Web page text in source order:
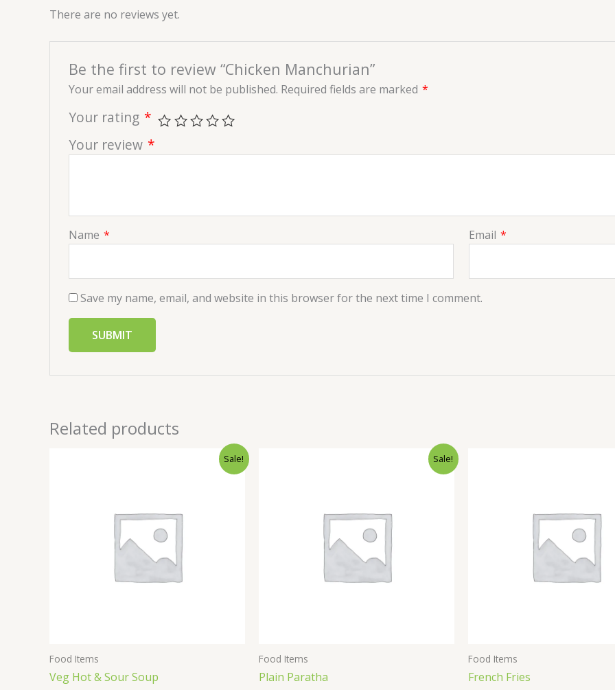
There are no reviews yet.
Be the first to review “Chicken Manchurian”
Your email address will not be published. Required fields are marked *
Your rating *
Your review *
Name * Email *
Save my name, email, and website in this browser for the next time I comment.
Related products
Sale!
Food Items
Veg Hot & Sour Soup
Sale!
Food Items
Plain Paratha
Food Items
French Fries